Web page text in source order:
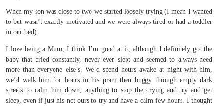
When my son was close to two we started loosely trying (I mean I wanted
to but wasn’t exactly motivated and we were always tired or had a toddler
in our bed).
I love being a Mum, I think I’m good at it, although I definitely got the
baby that cried constantly, never ever slept and seemed to always need
more than everyone else’s. We’d spend hours awake at night with him,
we’d walk him for hours in his pram then buggy through empty dark
streets to calm him down, anything to stop the crying and try and get
sleep, even if just his not ours to try and have a calm few hours. I thought